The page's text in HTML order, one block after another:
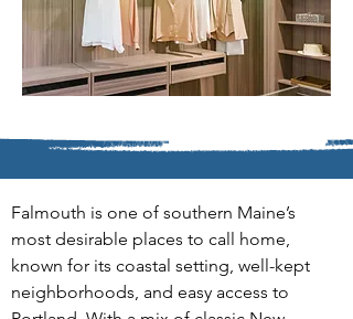
Falmouth is one of southern Maine’s
most desirable places to call home,
known for its coastal setting, well-kept
neighborhoods, and easy access to